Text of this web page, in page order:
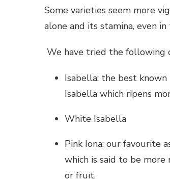
Some varieties seem more
alone and its stamina, even
We have tried the following
Isabella: the best
Isabella which ripens
White Isabella
Pink Iona: our favourite
which is said to be
or fruit.